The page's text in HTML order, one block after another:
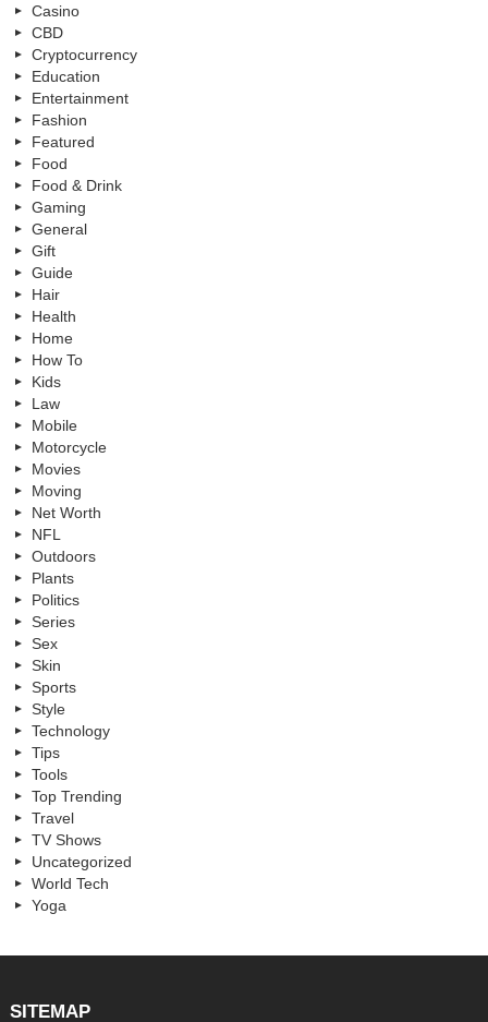
Casino
CBD
Cryptocurrency
Education
Entertainment
Fashion
Featured
Food
Food & Drink
Gaming
General
Gift
Guide
Hair
Health
Home
How To
Kids
Law
Mobile
Motorcycle
Movies
Moving
Net Worth
NFL
Outdoors
Plants
Politics
Series
Sex
Skin
Sports
Style
Technology
Tips
Tools
Top Trending
Travel
TV Shows
Uncategorized
World Tech
Yoga
SITEMAP